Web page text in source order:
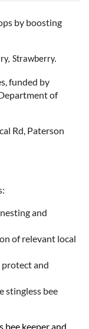
by boosting
Strawberry.
funded by
of
Rd, Paterson
and
of relevant local
protect and
stingless bee
bee keeper and